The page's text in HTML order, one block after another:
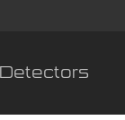
Detectors